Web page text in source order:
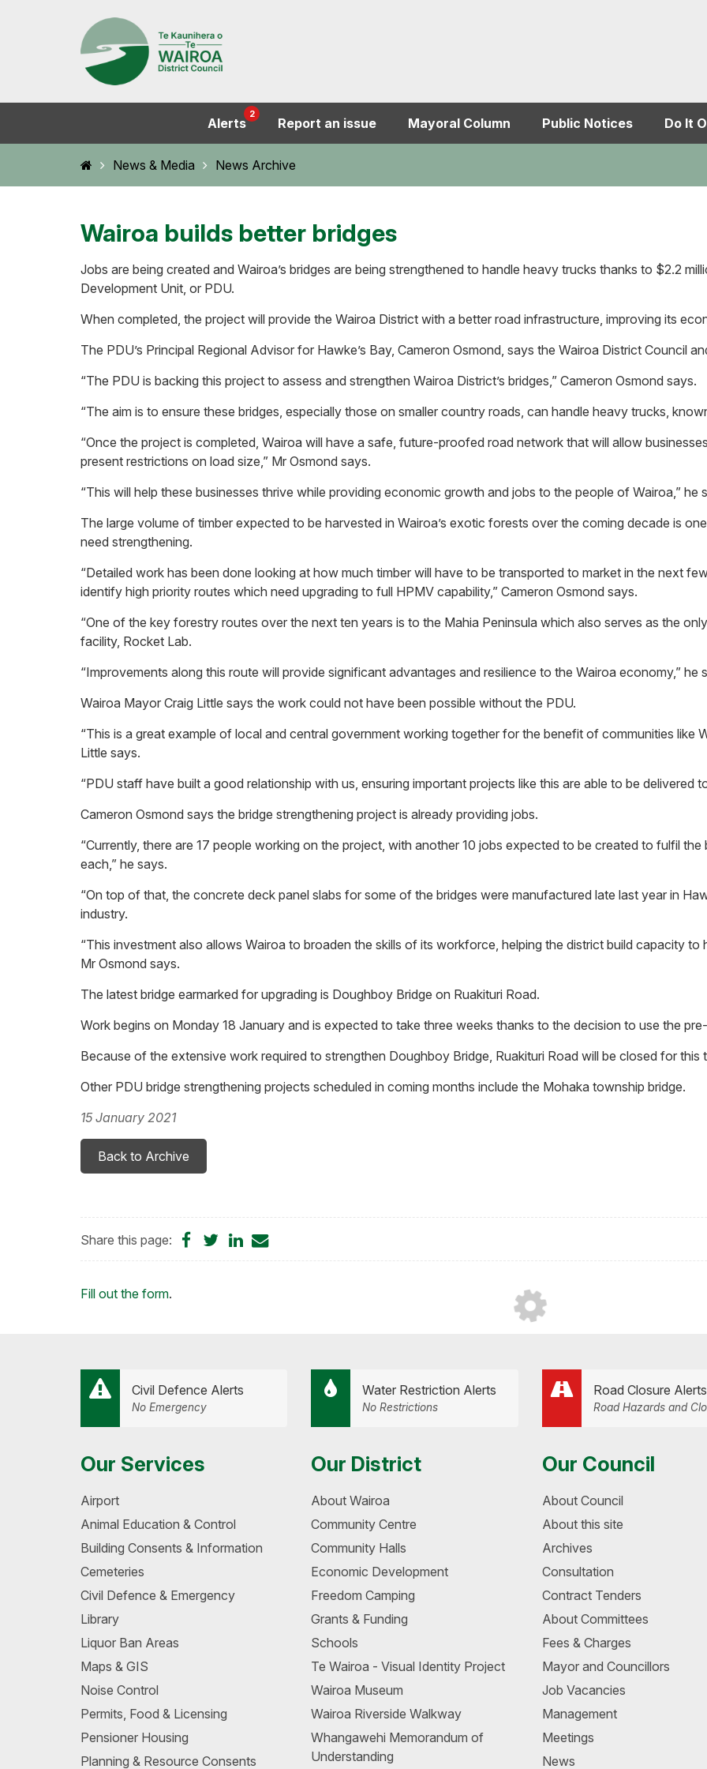
Alerts
2
Report an issue Mayoral Column Public Notices Do It
HomeNews & Media News Archive
Wairoa builds better bridges
Jobs are being created and Wairoa’s bridges are being strengthened to handle heavy trucks thanks to $2.2
Development Unit, or PDU.
When completed, the project will provide the Wairoa District with a better road infrastructure, improving its
The PDU’s Principal Regional Advisor for Hawke’s Bay, Cameron Osmond, says the Wairoa District Council
“The PDU is backing this project to assess and strengthen Wairoa District’s bridges,” Cameron Osmond says.
“The aim is to ensure these bridges, especially those on smaller country roads, can handle heavy trucks,
“Once the project is completed, Wairoa will have a safe, future-proofed road network that will allow
present restrictions on load size,” Mr Osmond says.
“This will help these businesses thrive while providing economic growth and jobs to the people of Wairoa,” he
The large volume of timber expected to be harvested in Wairoa’s exotic forests over the coming decade is
need strengthening.
“Detailed work has been done looking at how much timber will have to be transported to market in the next
identify high priority routes which need upgrading to full HPMV capability,” Cameron Osmond says.
“One of the key forestry routes over the next ten years is to the Mahia Peninsula which also serves as the
facility, Rocket Lab.
“Improvements along this route will provide significant advantages and resilience to the Wairoa economy,” he
Wairoa Mayor Craig Little says the work could not have been possible without the PDU.
“This is a great example of local and central government working together for the benefit of communities like
Little says.
“PDU staff have built a good relationship with us, ensuring important projects like this are able to be delivered
Cameron Osmond says the bridge strengthening project is already providing jobs.
“Currently, there are 17 people working on the project, with another 10 jobs expected to be created to fulfil
each,” he says.
“On top of that, the concrete deck panel slabs for some of the bridges were manufactured late last year in
industry.
“This investment also allows Wairoa to broaden the skills of its workforce, helping the district build capacity to
Mr Osmond says.
The latest bridge earmarked for upgrading is Doughboy Bridge on Ruakituri Road.
Work begins on Monday 18 January and is expected to take three weeks thanks to the decision to use the
Because of the extensive work required to strengthen Doughboy Bridge, Ruakituri Road will be closed for this
Other PDU bridge strengthening projects scheduled in coming months include the Mohaka township bridge.
15 January 2021
Back to Archive
Share this page:
ShareShareShare
Loading...
Fill out the form.
Civil Defence Alerts
No Emergency
Water Restriction Alerts
No Restrictions
Road Closure Alerts
Road Hazards and
Our Services
Airport
Animal Education & Control
Building Consents & Information
Cemeteries
Civil Defence & Emergency
Library
Liquor Ban Areas
Maps & GIS
Noise Control
Permits, Food & Licensing
Pensioner Housing
Planning & Resource Consents
Our District
About Wairoa
Community Centre
Community Halls
Economic Development
Freedom Camping
Grants & Funding
Schools
Te Wairoa - Visual Identity Project
Wairoa Museum
Wairoa Riverside Walkway
Whangawehi Memorandum of
Understanding
Our Council
About Council
About this site
Archives
Consultation
Contract Tenders
About Committees
Fees & Charges
Mayor and Councillors
Job Vacancies
Management
Meetings
News